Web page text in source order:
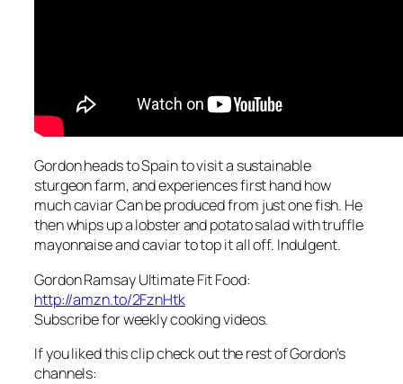
Gordon heads to Spain to visit a sustainable
sturgeon farm, and experiences first hand how
much caviar Can be produced from just one fish. He
then whips up a lobster and potato salad with truffle
mayonnaise and caviar to top it all off. Indulgent.
Gordon Ramsay Ultimate Fit Food:
http://amzn.to/2FznHtk
Subscribe for weekly cooking videos.
If you liked this clip check out the rest of Gordon’s
channels: